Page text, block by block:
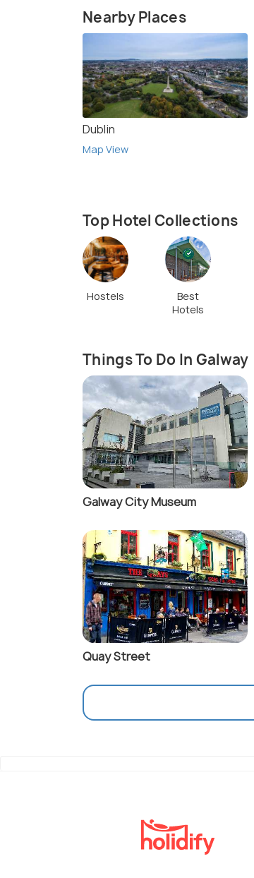
Nearby Places
Dublin
Map View
Top Hotel Collections
Hostels
Best
Hotels
Things To Do In Galway
Galway City Museum
Quay Street